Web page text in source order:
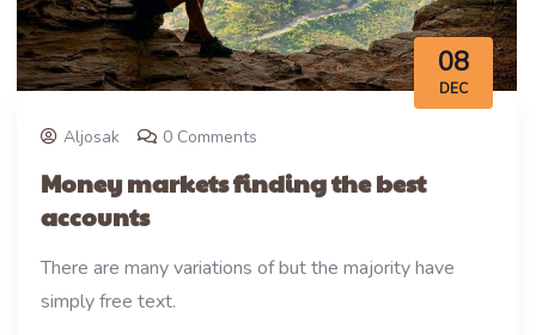
08
DEC
Aljosak 0 Comments
Money markets finding the best
accounts
There are many variations of but the majority have
simply free text.